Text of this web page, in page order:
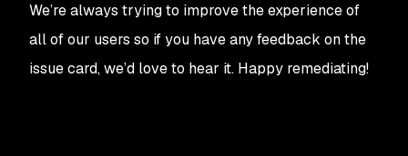
We’re always trying to improve the experience of
all of our users so if you have any feedback on the
issue card, we’d love to hear it. Happy remediating!